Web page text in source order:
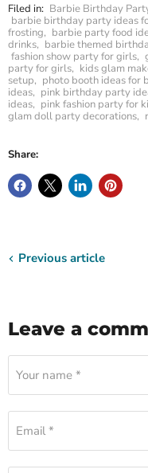
Filed in: Barbie Birthday
barbie birthday party ideas
frosting, barbie party food
drinks, barbie themed
fashion show party for girls,
party for girls, kids glam
setup, photo booth ideas for
ideas, pink birthday party
ideas, pink fashion party for
glam doll party decorations,
Share:
Previous article
Leave a
Your name *
Email *